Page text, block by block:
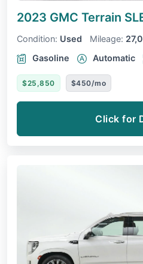
2023 GMC Terrain
Condition: Used Mileage:
Gasoline
Automatic
$25,850 $450/mo
Click for